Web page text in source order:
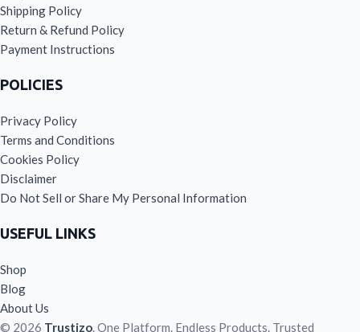
Shipping Policy
Return & Refund Policy
Payment Instructions
POLICIES
Privacy Policy
Terms and Conditions
Cookies Policy
Disclaimer
Do Not Sell or Share My Personal Information
USEFUL LINKS
Shop
Blog
About Us
© 2026 Trustizo. One Platform. Endless Products. Trusted